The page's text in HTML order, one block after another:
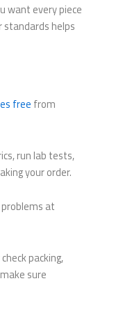
want every piece
standards helps
free from
run lab tests,
your order.
at
packing,
sure